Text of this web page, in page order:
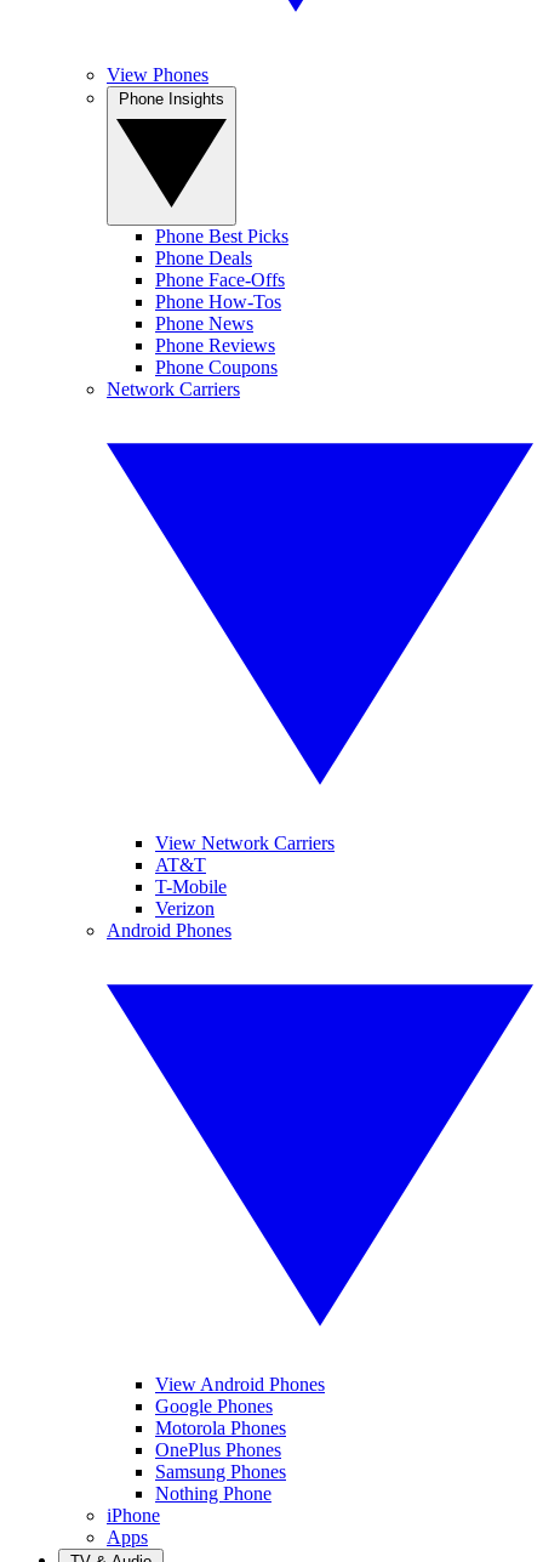
View Phones
Phone Best Picks
Phone Deals
Phone Face-Offs
Phone How-Tos
Phone News
Phone Reviews
Phone Coupons
Network Carriers
View Network Carriers
AT&T
T-Mobile
Verizon
Android Phones
View Android Phones
Google Phones
Motorola Phones
OnePlus Phones
Samsung Phones
Nothing Phone
iPhone
Apps